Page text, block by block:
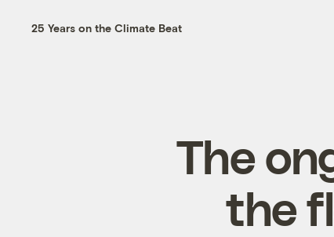
25 Years on the Climate Beat
The
the